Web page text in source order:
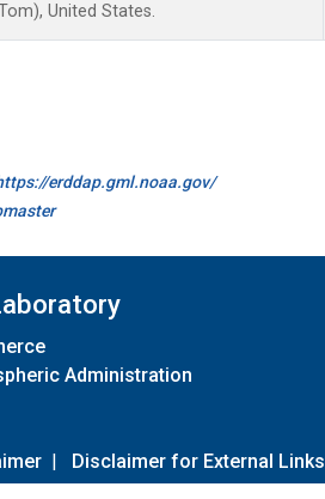
United States.
erddap.gml.noaa.gov/
Administration
| Disclaimer for External Links